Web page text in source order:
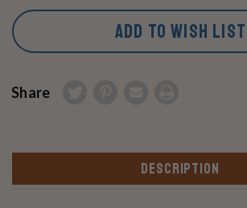
ADD TO WISH LIST
Share
DESCRIPTION